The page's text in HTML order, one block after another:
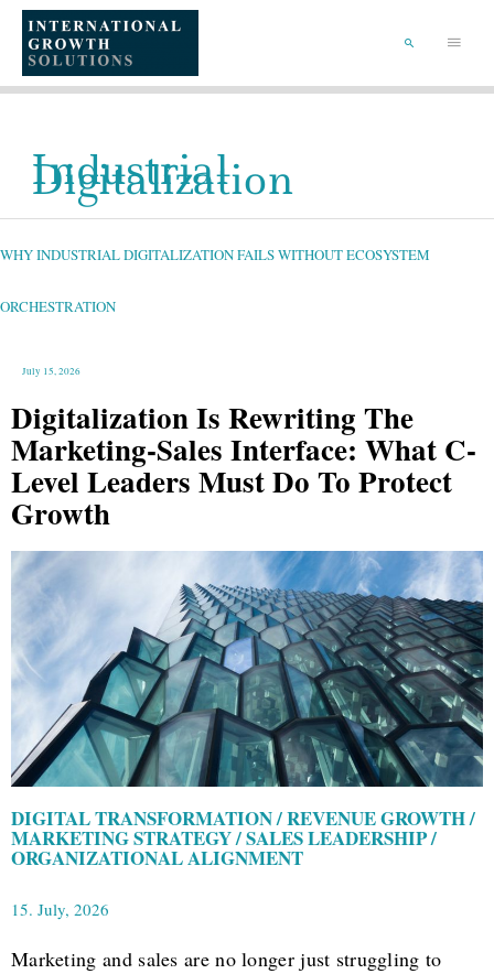
CONTENT
Menu
SEARCH
Industrial
Digitalization
WHY INDUSTRIAL DIGITALIZATION FAILS WITHOUT ECOSYSTEM
ORCHESTRATION
July 15, 2026
Digitalization Is Rewriting The
Marketing-Sales Interface: What C-
Level Leaders Must Do To Protect
Growth
DIGITAL TRANSFORMATION / REVENUE GROWTH /
MARKETING STRATEGY / SALES LEADERSHIP /
ORGANIZATIONAL ALIGNMENT
15. July, 2026
Marketing and sales are no longer just struggling to
WHY
FAILS
WITHOUT